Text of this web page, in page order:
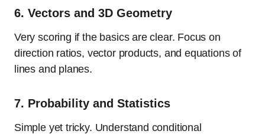
6. Vectors and 3D Geometry
Very scoring if the basics are clear. Focus on
direction ratios, vector products, and equations of
lines and planes.
7. Probability and Statistics
Simple yet tricky. Understand conditional